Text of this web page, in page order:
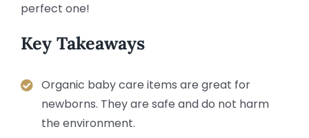
perfect one!
Key Takeaways
Organic baby care items are great for
newborns. They are safe and do not harm
the environment.